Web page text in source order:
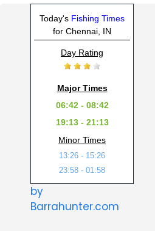
Today's Fishing Times
for Chennai, IN
Day Rating
Major Times
06:42 - 08:42
19:13 - 21:13
Minor Times
13:26 - 15:26
23:58 - 01:58
by
Barrahunter.com